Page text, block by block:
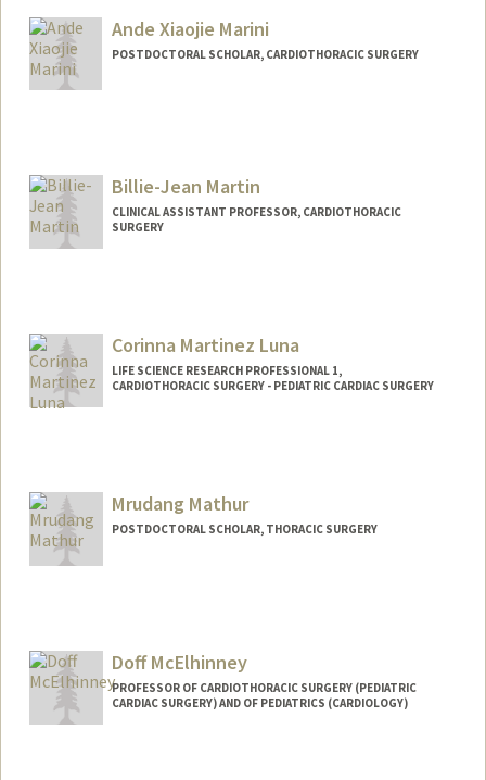
Ande Xiaojie Marini
POSTDOCTORAL SCHOLAR, CARDIOTHORACIC SURGERY
Billie-Jean Martin
CLINICAL ASSISTANT PROFESSOR, CARDIOTHORACIC
SURGERY
Corinna Martinez Luna
LIFE SCIENCE RESEARCH PROFESSIONAL 1,
CARDIOTHORACIC SURGERY - PEDIATRIC CARDIAC SURGERY
Mrudang Mathur
POSTDOCTORAL SCHOLAR, THORACIC SURGERY
Doff McElhinney
PROFESSOR OF CARDIOTHORACIC SURGERY (PEDIATRIC
CARDIAC SURGERY) AND OF PEDIATRICS (CARDIOLOGY)